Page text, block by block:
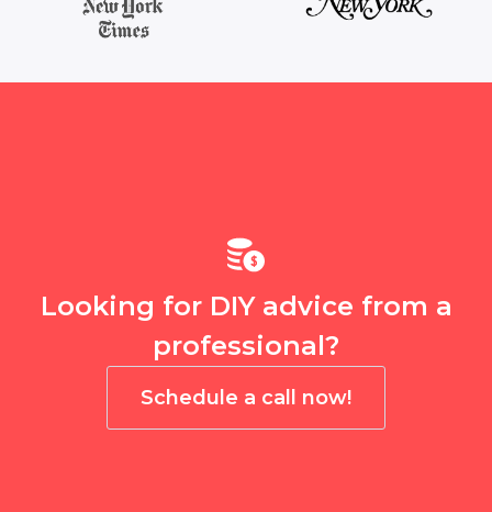
Looking for DIY advice from a
professional?
Schedule a call now!